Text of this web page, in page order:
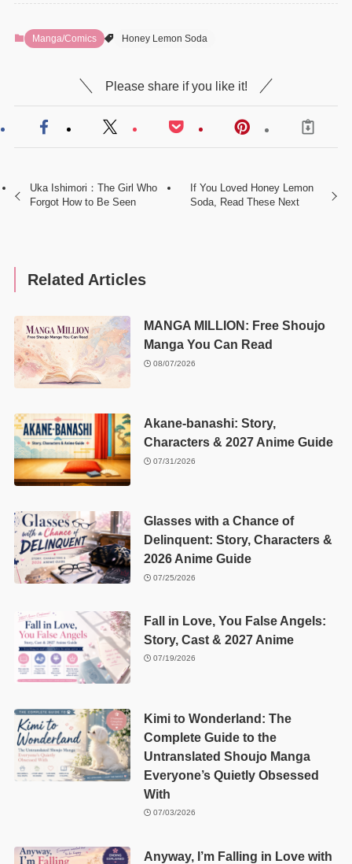
Manga/Comics Honey Lemon Soda
Please share if you like it!
Uka Ishimori：The Girl Who
Forgot How to Be Seen
If You Loved Honey Lemon
Soda, Read These Next
Related Articles
MANGA MILLION: Free Shoujo
Manga You Can Read
08/07/2026
Akane-banashi: Story,
Characters & 2027 Anime Guide
07/31/2026
Glasses with a Chance of
Delinquent: Story, Characters &
2026 Anime Guide
07/25/2026
Fall in Love, You False Angels:
Story, Cast & 2027 Anime
07/19/2026
Kimi to Wonderland: The
Complete Guide to the
Untranslated Shoujo Manga
Everyone’s Quietly Obsessed
With
07/03/2026
Anyway, I’m Falling in Love with